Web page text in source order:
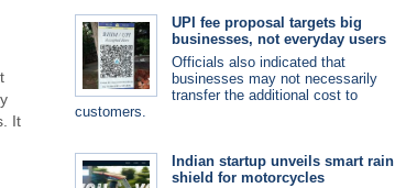
It
UPI fee proposal targets big
businesses, not everyday users
Officials also indicated that
businesses may not necessarily
transfer the additional cost to
customers.
Indian startup unveils smart rain
shield for motorcycles